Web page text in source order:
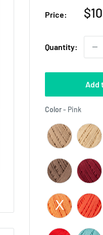
Price:
Quantity:
Add
Color- PinkColor